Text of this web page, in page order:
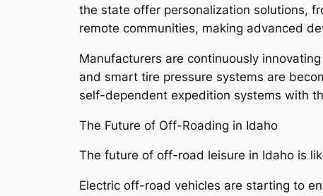
the state offer personalization solutions,
remote communities, making advanced
Manufacturers are continuously
and smart tire pressure systems are
self-dependent expedition systems with
The Future of Off-Roading in Idaho
The future of off-road leisure in Idaho is
Electric off-road vehicles are starting to